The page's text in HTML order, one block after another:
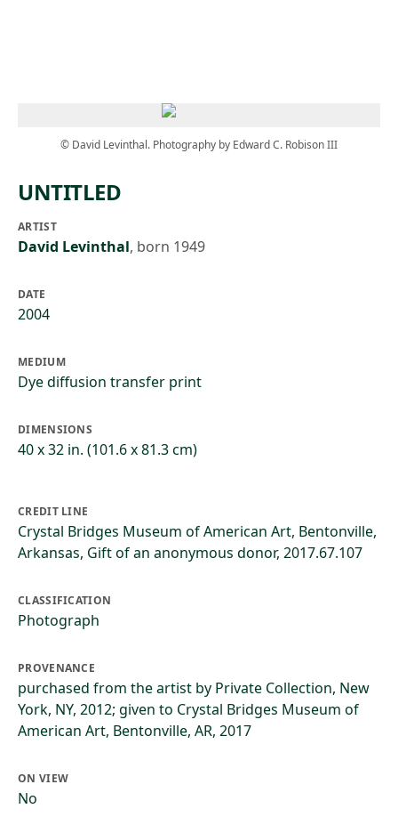
© David Levinthal. Photography by Edward C. Robison III
UNTITLED
ARTIST
David Levinthal, born 1949
DATE
2004
MEDIUM
Dye diffusion transfer print
DIMENSIONS
40 x 32 in. (101.6 x 81.3 cm)
CREDIT LINE
Crystal Bridges Museum of American Art, Bentonville,
Arkansas, Gift of an anonymous donor, 2017.67.107
CLASSIFICATION
Photograph
PROVENANCE
purchased from the artist by Private Collection, New
York, NY, 2012; given to Crystal Bridges Museum of
American Art, Bentonville, AR, 2017
ON VIEW
No